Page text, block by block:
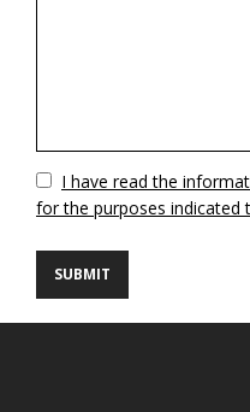
VuotoI have read the
for the purposes indicated